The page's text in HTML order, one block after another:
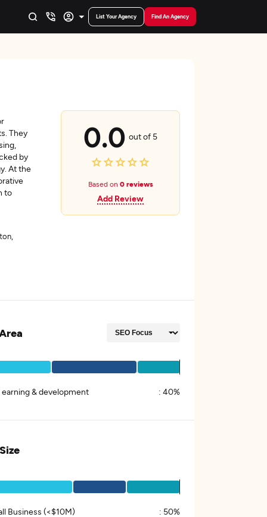
List Your Agency Find An Agency
They
by
At the
to
0.0 out of 5
Based on 0 reviews
Add Review
earning & development : 40%
Business (<$10M) : 50%